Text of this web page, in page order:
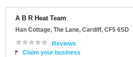
A B R Heat Team
Han Cottage, The Lane, Cardiff, CF5 6SD
Reviews
Claim your business